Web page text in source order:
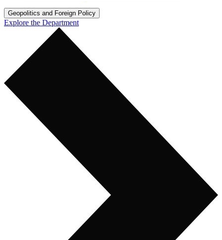
Geopolitics and Foreign Policy
Explore the Department